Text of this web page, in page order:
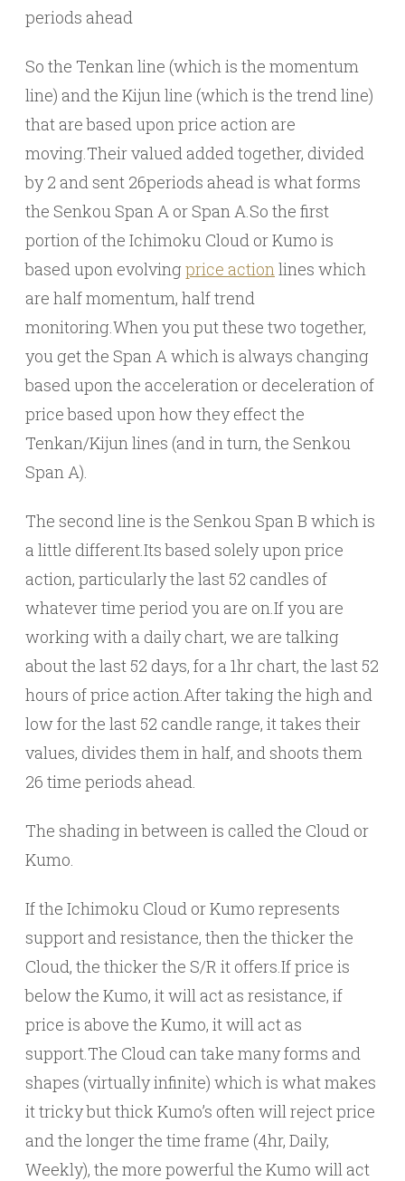
periods ahead
So the Tenkan line (which is the momentum
line) and the Kijun line (which is the trend line)
that are based upon price action are
moving.Their valued added together, divided
by 2 and sent 26periods ahead is what forms
the Senkou Span A or Span A.So the first
portion of the Ichimoku Cloud or Kumo is
based upon evolvingprice actionlines which
are half momentum, half trend
monitoring.When you put these two together,
you get the Span A which is always changing
based upon the acceleration or deceleration of
price based upon how they effect the
Tenkan/Kijun lines (and in turn, the Senkou
Span A).
The second line is the Senkou Span B which is
a little different.Its based solely upon price
action, particularly the last 52 candles of
whatever time period you are on.If you are
working with a daily chart, we are talking
about the last 52 days, for a 1hr chart, the last 52
hours of price action.After taking the high and
low for the last 52 candle range, it takes their
values, divides them in half, and shoots them
26 time periods ahead.
The shading in between is called the Cloud or
Kumo.
If the Ichimoku Cloud or Kumo represents
support and resistance, then the thicker the
Cloud, the thicker the S/R it offers.If price is
below the Kumo, it will act as resistance, if
price is above the Kumo, it will act as
support.The Cloud can take many forms and
shapes (virtually infinite) which is what makes
it tricky but thick Kumo’s often will reject price
and the longer the time frame (4hr, Daily,
Weekly), the more powerful the Kumo will act